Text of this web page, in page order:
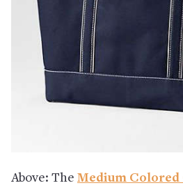
Above: The Medium Colored